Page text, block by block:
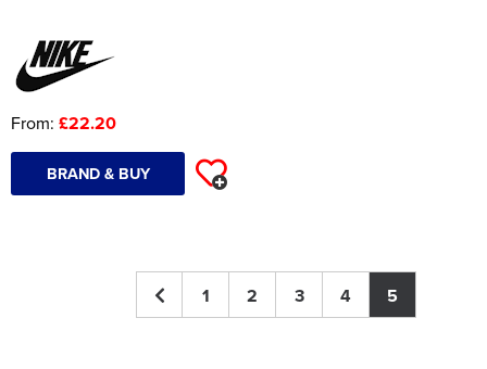
From: £22.20
BRAND & BUY
1 2 3 4 5